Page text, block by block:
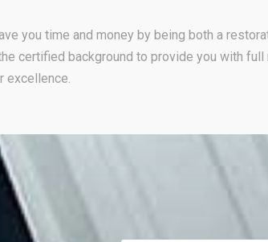
you time and money by being both a
certified background to provide you with full
excellence.